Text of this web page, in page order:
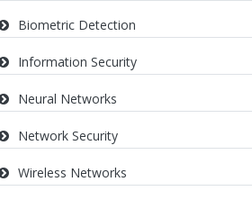
Biometric Detection
Information Security
Neural Networks
Network Security
Wireless Networks